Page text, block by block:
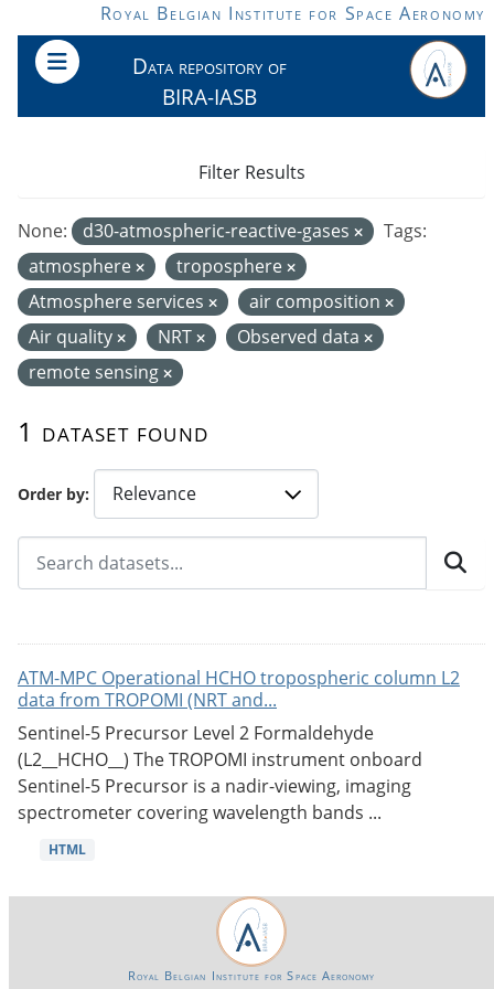
Skip to main contentRoyal Belgian Institute for Space Aeronomy
Data repository of
BIRA-IASB
Order by
1 dataset found
None: d30-atmospheric-reactive-gases
Tags:
atmosphere
troposphere
Atmosphere services
air composition
Air quality
NRT
Observed data
remote sensing
Filter Results
ATM-MPC Operational HCHO tropospheric column L2
data from TROPOMI (NRT and...
Sentinel-5 Precursor Level 2 Formaldehyde
(L2__HCHO__) The TROPOMI instrument onboard
Sentinel-5 Precursor is a nadir-viewing, imaging
spectrometer covering wavelength bands ...
HTML
Royal Belgian Institute for Space Aeronomy